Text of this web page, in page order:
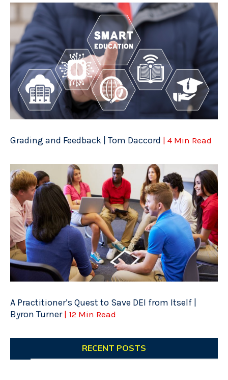
Grading and Feedback | Tom Daccord | 4 Min Read
A Practitioner’s Quest to Save DEI from Itself |
Byron Turner | 12 Min Read
RECENT POSTS